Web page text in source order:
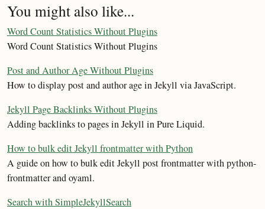
You might also like...
Word Count Statistics Without Plugins
Word Count Statistics Without Plugins
Post and Author Age Without Plugins
How to display post and author age in Jekyll via JavaScript.
Jekyll Page Backlinks Without Plugins
Adding backlinks to pages in Jekyll in Pure Liquid.
How to bulk edit Jekyll frontmatter with Python
A guide on how to bulk edit Jekyll post frontmatter with python-
frontmatter and oyaml.
Search with SimpleJekyllSearch